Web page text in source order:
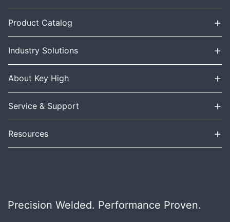
Product Catalog +
Industry Solutions +
About Key High +
Service & Support +
Resources +
Precision Welded. Performance Proven.